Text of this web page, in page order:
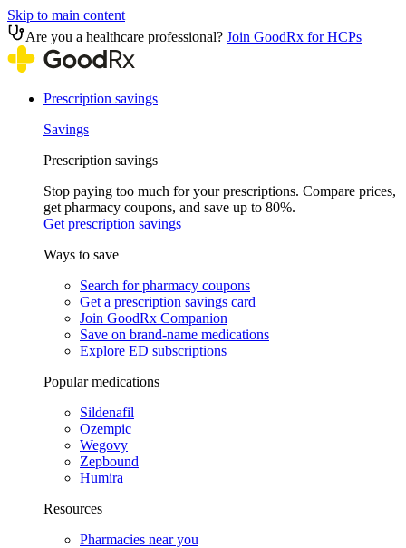
Skip to main content
Are you a healthcare professional? Join GoodRx for HCPs
Prescription savings
Savings
Prescription savings
Stop paying too much for your prescriptions. Compare prices,
get pharmacy coupons, and save up to 80%.
Get prescription savings
Ways to save
Search for pharmacy coupons
Get a prescription savings card
Join GoodRx Companion
Save on brand-name medications
Explore ED subscriptions
Popular medications
Sildenafil
Ozempic
Wegovy
Zepbound
Humira
Resources
Pharmacies near you